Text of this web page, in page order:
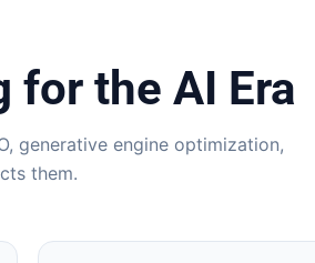
the AI Era
generative engine optimization,
them.